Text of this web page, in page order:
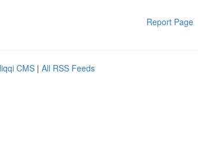
Report Page
CMS | All RSS Feeds